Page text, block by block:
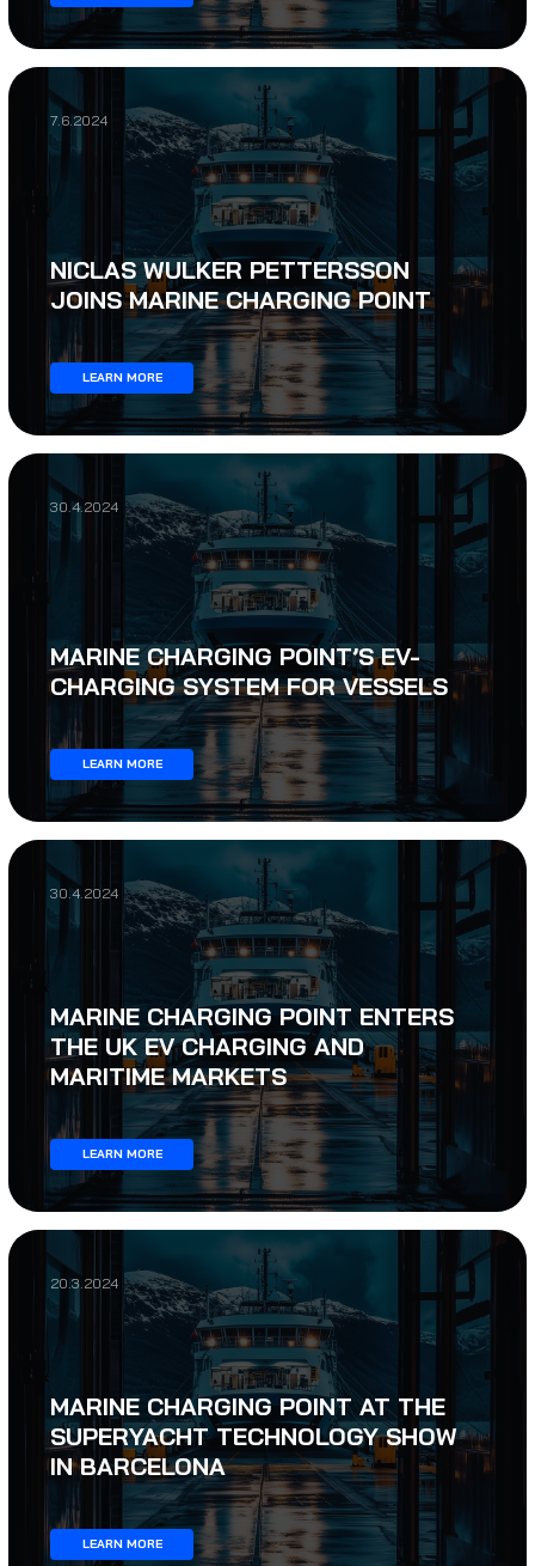
7.6.2024
NICLAS WULKER PETTERSSON
JOINS MARINE CHARGING POINT
LEARN MORE
30.4.2024
MARINE CHARGING POINT’S EV-
CHARGING SYSTEM FOR VESSELS
LEARN MORE
30.4.2024
MARINE CHARGING POINT ENTERS
THE UK EV CHARGING AND
MARITIME MARKETS
LEARN MORE
20.3.2024
MARINE CHARGING POINT AT THE
SUPERYACHT TECHNOLOGY SHOW
IN BARCELONA
LEARN MORE